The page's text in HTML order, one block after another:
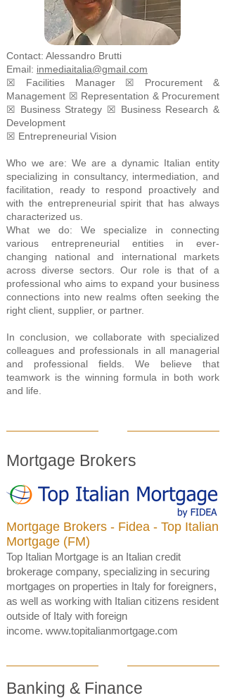
Contact: Alessandro Brutti
Email: inmediaitalia@gmail.com
☒ Facilities Manager ☒ Procurement &
Management ☒ Representation & Procurement
☒ Business Strategy ☒ Business Research &
Development
☒ Entrepreneurial Vision
Who we are: We are a dynamic Italian entity
specializing in consultancy, intermediation, and
facilitation, ready to respond proactively and
with the entrepreneurial spirit that has always
characterized us.
What we do: We specialize in connecting
various entrepreneurial entities in ever-
changing national and international markets
across diverse sectors. Our role is that of a
professional who aims to expand your business
connections into new realms often seeking the
right client, supplier, or partner.
In conclusion, we collaborate with specialized
colleagues and professionals in all managerial
and professional fields. We believe that
teamwork is the winning formula in both work
and life.
Mortgage Brokers
Mortgage Brokers - Fidea - Top Italian
Mortgage (FM)
Top Italian Mortgage is an Italian credit
brokerage company, specializing in securing
mortgages on properties in Italy for foreigners,
as well as working with Italian citizens resident
outside of Italy with foreign
income. www.topitalianmortgage.com
Banking & Finance